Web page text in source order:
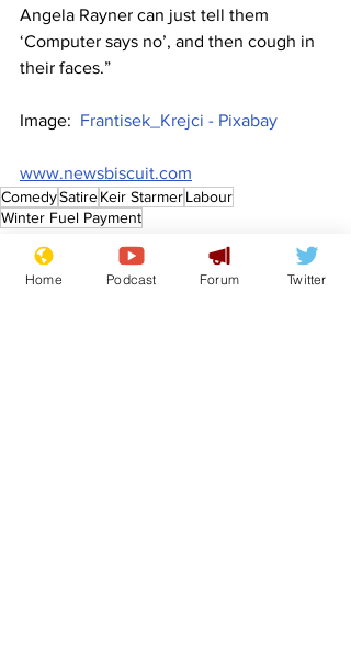
Angela Rayner can just tell them
‘Computer says no’, and then cough in
their faces.”
Image: Frantisek_Krejci - Pixabay
www.newsbiscuit.com
ComedySatireKeir StarmerLabour
Winter Fuel Payment
Politics
Home Podcast Forum Twitter